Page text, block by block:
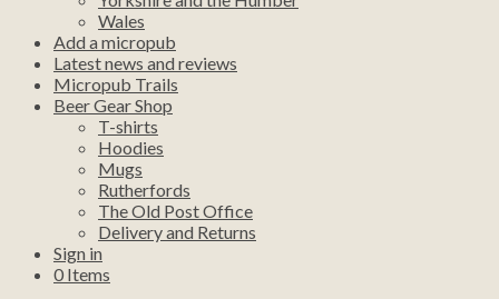
Wales
Add a micropub
Latest news and reviews
Micropub Trails
Beer Gear Shop
T-shirts
Hoodies
Mugs
Rutherfords
The Old Post Office
Delivery and Returns
Sign in
0 Items